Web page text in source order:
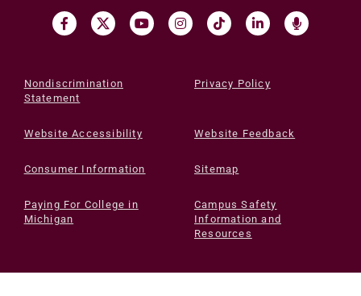
Nondiscrimination
Statement
Privacy Policy
Website Accessibility Website Feedback
Consumer Information Sitemap
Paying For College in
Michigan
Campus Safety
Information and
Resources